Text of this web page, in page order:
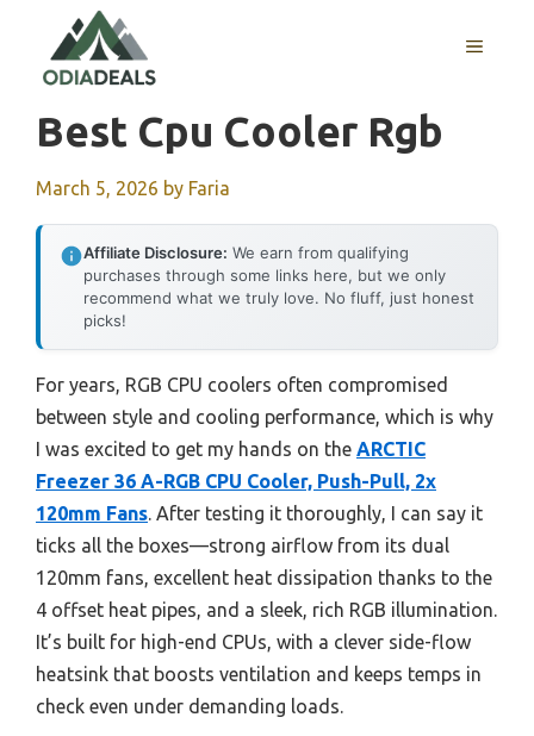
content
MENU
Best Cpu Cooler Rgb
March 5, 2026 by Faria
Affiliate Disclosure: We earn from qualifying
purchases through some links here, but we only
recommend what we truly love. No fluff, just honest
picks!
For years, RGB CPU coolers often compromised
between style and cooling performance, which is why
I was excited to get my hands on the ARCTIC
Freezer 36 A-RGB CPU Cooler, Push-Pull, 2x
120mm Fans. After testing it thoroughly, I can say it
ticks all the boxes—strong airflow from its dual
120mm fans, excellent heat dissipation thanks to the
4 offset heat pipes, and a sleek, rich RGB illumination.
It’s built for high-end CPUs, with a clever side-flow
heatsink that boosts ventilation and keeps temps in
check even under demanding loads.